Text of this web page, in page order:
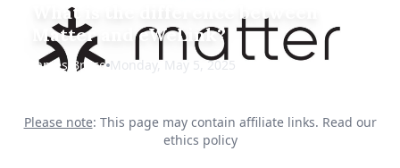
What is the difference between
Matter and eWeLink?
James Bruce Monday, May 5, 2025
Please note: This page may contain affiliate links. Read our
ethics policy